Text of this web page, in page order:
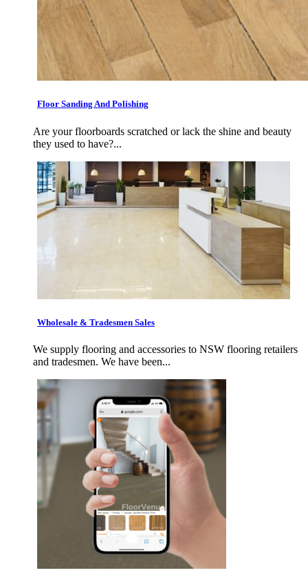
Floor Sanding And Polishing
Are your floorboards scratched or lack the shine and beauty
they used to have?...
Wholesale & Tradesmen Sales
We supply flooring and accessories to NSW flooring retailers
and tradesmen. We have been...